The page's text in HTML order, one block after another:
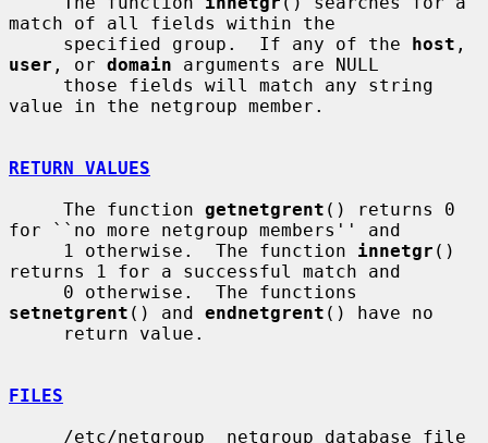
match of all fields within the
     specified group.  If any of the
host
user , or domain arguments are NULL
value in the netgroup member.
RETURN VALUES
     The function
getnetgrent () returns 0
for ``no more netgroup members'' and
     1 otherwise.  The function
innetgr ()
returns 1 for a successful match and
setnetgrent () and endnetgrent () have no
FILES